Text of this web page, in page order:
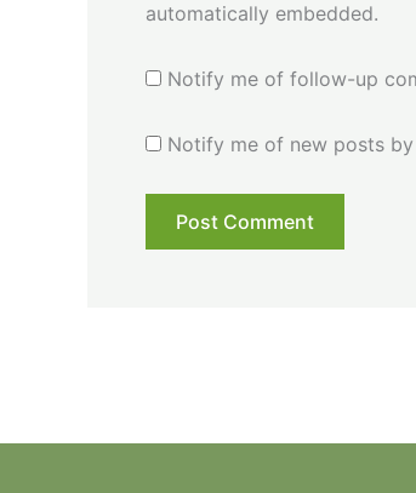
automatically embedded.
Notify me of follow-up
Notify me of new posts by